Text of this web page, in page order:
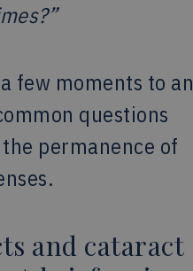
a few moments to
questions
permanence of
and cataract